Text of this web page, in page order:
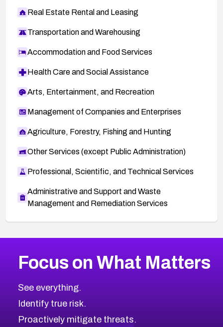
Real Estate Rental and Leasing
Transportation and Warehousing
Accommodation and Food Services
Health Care and Social Assistance
Arts, Entertainment, and Recreation
Management of Companies and Enterprises
Agriculture, Forestry, Fishing and Hunting
Other Services (except Public Administration)
Professional, Scientific, and Technical Services
Administrative and Support and Waste
Management and Remediation Services
CVE-2026-71318
CVE-2026-18959
CVE-2026-71310
CVE-2026-71311
2019CVE Database
Browse All CVE Categories
Focus on What Matters
See everything.
Identify true risk.
Proactively mitigate threats.